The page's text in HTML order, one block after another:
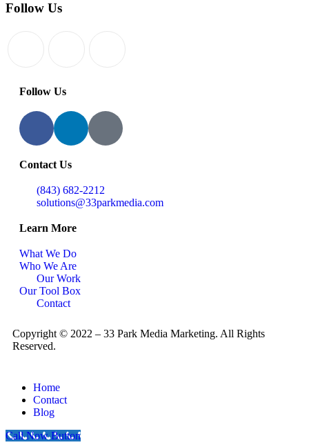
Follow Us
Follow Us
Contact Us
(843) 682-2212
solutions@33parkmedia.com
Learn More
What We Do
Who We Are
Our Work
Our Tool Box
Contact
Copyright © 2022 – 33 Park Media Marketing. All Rights
Reserved.
Home
Contact
Blog
Call Now Button